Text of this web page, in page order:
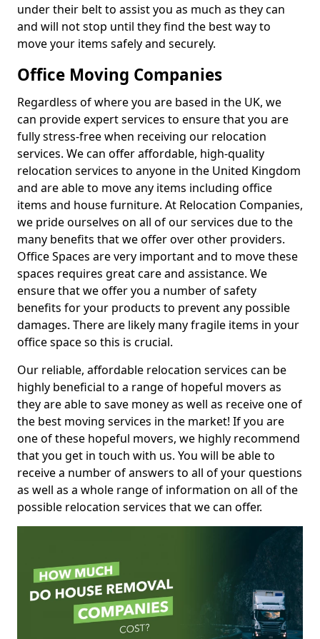
under their belt to assist you as much as they can
and will not stop until they find the best way to
move your items safely and securely.
Office Moving Companies
Regardless of where you are based in the UK, we
can provide expert services to ensure that you are
fully stress-free when receiving our relocation
services. We can offer affordable, high-quality
relocation services to anyone in the United Kingdom
and are able to move any items including office
items and house furniture. At Relocation Companies,
we pride ourselves on all of our services due to the
many benefits that we offer over other providers.
Office Spaces are very important and to move these
spaces requires great care and assistance. We
ensure that we offer you a number of safety
benefits for your products to prevent any possible
damages. There are likely many fragile items in your
office space so this is crucial.
Our reliable, affordable relocation services can be
highly beneficial to a range of hopeful movers as
they are able to save money as well as receive one of
the best moving services in the market! If you are
one of these hopeful movers, we highly recommend
that you get in touch with us. You will be able to
receive a number of answers to all of your questions
as well as a whole range of information on all of the
possible relocation services that we can offer.